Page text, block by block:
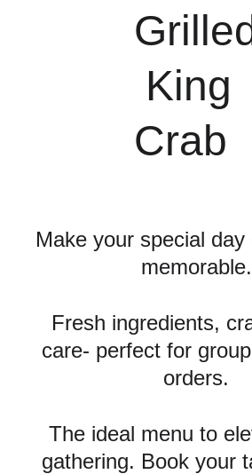
King
Crab
Make your special
memorable.
Fresh ingredients,
care- perfect for
orders.
The ideal menu to
gathering. Book your